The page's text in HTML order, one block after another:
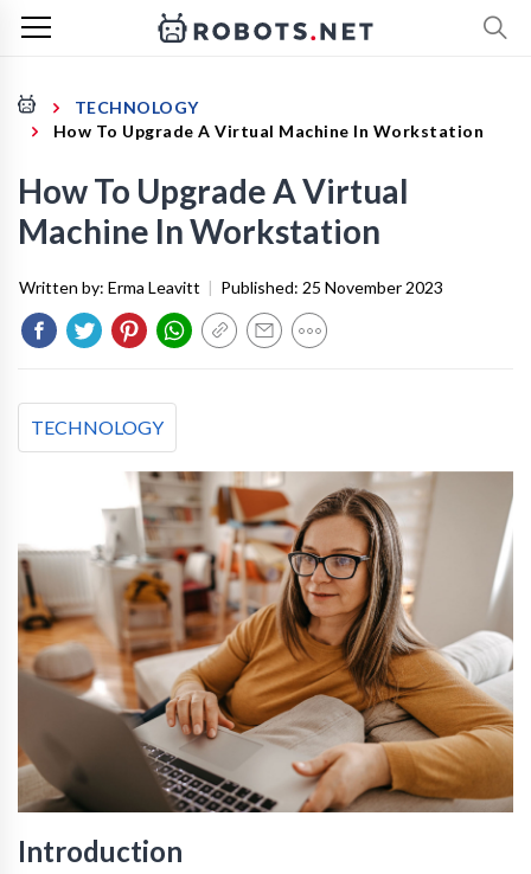
TECHNOLOGY
How To Upgrade A Virtual Machine In Workstation
How To Upgrade A Virtual
Machine In Workstation
Written by: Erma Leavitt | Published: 25 November 2023
TECHNOLOGY
Introduction